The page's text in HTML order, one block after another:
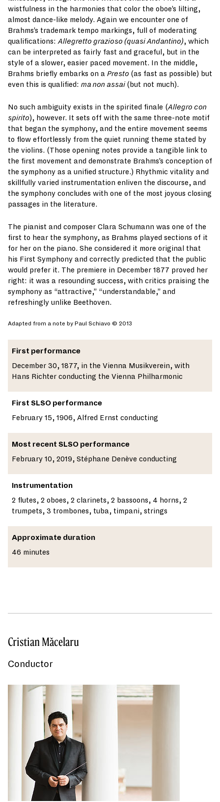
wistfulness in the harmonies that color the oboe’s lilting,
almost dance-like melody. Again we encounter one of
Brahms’s trademark tempo markings, full of moderating
qualifications: Allegretto grazioso (quasi Andantino), which
can be interpreted as fairly fast and graceful, but in the
style of a slower, easier paced movement. In the middle,
Brahms briefly embarks on a Presto (as fast as possible) but
even this is qualified: ma non assai(but not much).
No such ambiguity exists in the spirited finale (Allegro con
spirito), however. It sets off with the same three-note motif
that began the symphony, and the entire movement seems
to flow effortlessly from the quiet running theme stated by
the violins. (Those opening notes provide a tangible link to
the first movement and demonstrate Brahms’s conception of
the symphony as a unified structure.) Rhythmic vitality and
skillfully varied instrumentation enliven the discourse, and
the symphony concludes with one of the most joyous closing
passages in the literature.
The pianist and composer Clara Schumann was one of the
first to hear the symphony, as Brahms played sections of it
for her on the piano. She considered it more original that
his First Symphony and correctly predicted that the public
would prefer it. The premiere in December 1877 proved her
right: it was a resounding success, with critics praising the
symphony as “attractive,” “understandable,” and
refreshingly unlike Beethoven.
Adapted from a note by Paul Schiavo © 2013
First performance
December 30, 1877, in the Vienna Musikverein, with
Hans Richter conducting the Vienna Philharmonic
First SLSO performance
February 15, 1906, Alfred Ernst conducting
Most recent SLSO performance
February 10, 2019, Stéphane Denève conducting
Instrumentation
2 flutes, 2 oboes, 2 clarinets, 2 bassoons, 4 horns, 2
trumpets, 3 trombones, tuba, timpani, strings
Approximate duration
46 minutes
Cristian Măcelaru
Conductor